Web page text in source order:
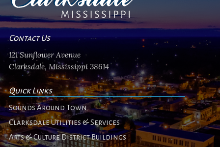
Contact Us
121 Sunflower Avenue
Clarksdale, Mississippi 38614
Quick Links
Sounds Around Town
Clarksdale Utilities & Services
Arts & Culture District Buildings